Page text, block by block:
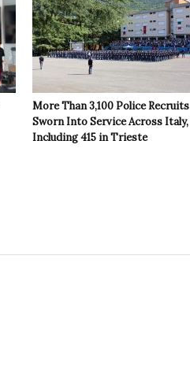
More Than 3,100 Police Recruits
Sworn Into Service Across Italy,
Including 415 in Trieste